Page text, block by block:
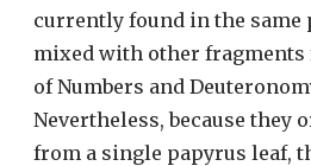
currently found in the same
mixed with other
of Numbers and
Nevertheless, because they
from a single papyrus leaf,